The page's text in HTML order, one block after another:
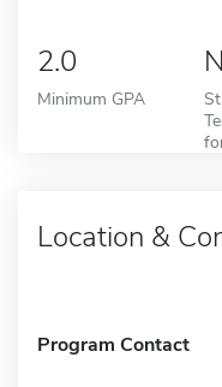
2.0
Minimum GPA
Location &
Program Contact